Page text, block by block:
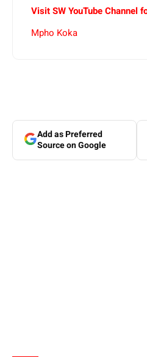
Visit SW YouTube Channel
Mpho Koka
Add as Preferred
Source on Google